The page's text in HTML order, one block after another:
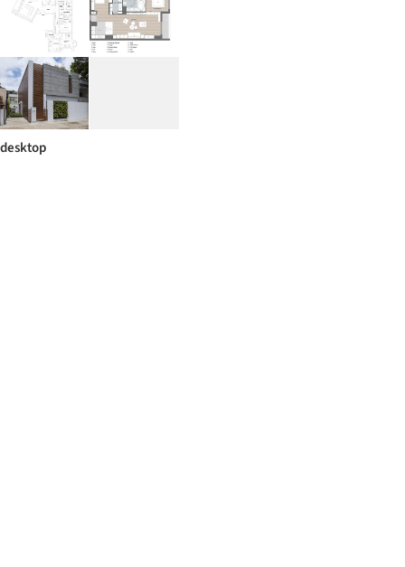
desktop